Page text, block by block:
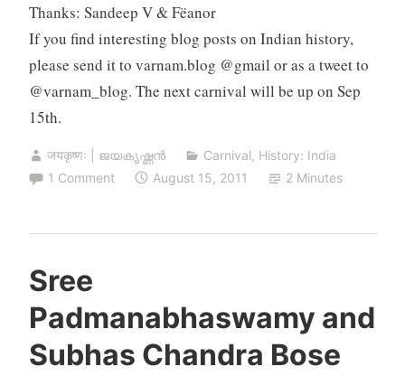
Thanks: Sandeep V & Fëanor
If you find interesting blog posts on Indian history,
please send it to varnam.blog @gmail or as a tweet to
@varnam_blog. The next carnival will be up on Sep
15th.
जयकृष्णः | ജയകൃഷ്ണൻ Carnival, History: India
1 Comment
August 15, 2011 2 Minutes
Sree
Padmanabhaswamy and
Subhas Chandra Bose